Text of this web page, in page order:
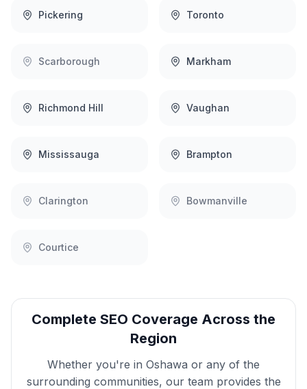
Pickering Toronto
Scarborough Markham
Richmond Hill Vaughan
Mississauga Brampton
Clarington Bowmanville
Courtice
Complete SEO Coverage Across the
Region
Whether you're in Oshawa or any of the
surrounding communities, our team provides the